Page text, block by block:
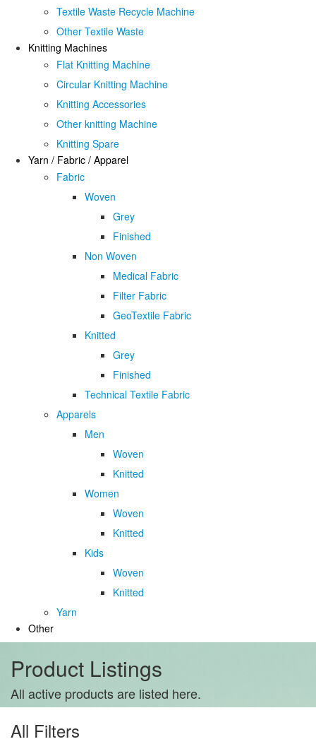
Textile Waste Recycle Machine
Other Textile Waste
Knitting Machines
Flat Knitting Machine
Circular Knitting Machine
Knitting Accessories
Other knitting Machine
Knitting Spare
Yarn / Fabric / Apparel
Fabric
Woven
Grey
Finished
Non Woven
Medical Fabric
Filter Fabric
GeoTextile Fabric
Knitted
Grey
Finished
Technical Textile Fabric
Apparels
Men
Woven
Knitted
Women
Woven
Knitted
Kids
Woven
Knitted
Yarn
Other
Product Listings
All active products are listed here.
All Filters